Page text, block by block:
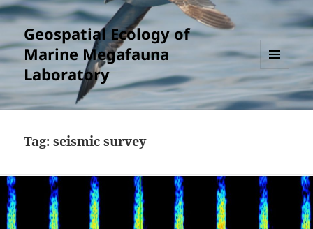
Geospatial Ecology of
Marine Megafauna
Laboratory
MENU
AND
WIDGETS
Tag:seismic survey